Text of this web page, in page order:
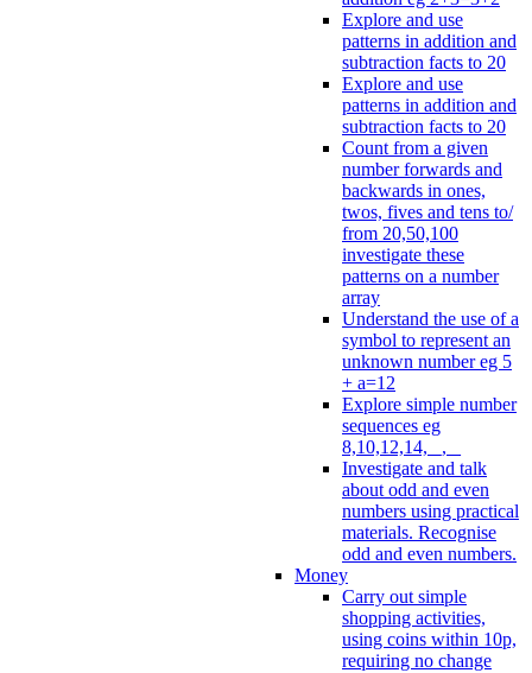
Explore and use
patterns in addition and
subtraction facts to 20
Explore and use
patterns in addition and
subtraction facts to 20
Count from a given
number forwards and
backwards in ones,
twos, fives and tens to/
from 20,50,100
investigate these
patterns on a number
array
Understand the use of a
symbol to represent an
unknown number eg 5
+ a=12
Explore simple number
sequences eg
8,10,12,14, _, _
Investigate and talk
about odd and even
numbers using practical
materials. Recognise
odd and even numbers.
Money
Carry out simple
shopping activities,
using coins within 10p,
requiring no change